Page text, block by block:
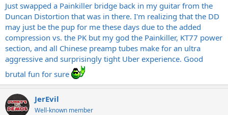
Just swapped a Painkiller bridge back in my guitar from the
Duncan Distortion that was in there. I'm realizing that the DD
may just be the pup for me these days due to the added
compression vs. the PK but my god the Painkiller, KT77 power
section, and all Chinese preamp tubes make for an ultra
aggressive and surprisingly tight Uber experience. Good
brutal fun for sure
JerEvil
Well-known member